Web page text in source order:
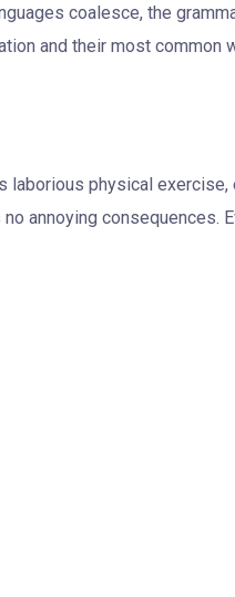
coalesce, the
and their most common
laborious physical
annoying consequences.